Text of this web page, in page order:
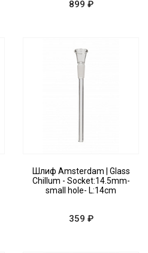
899 ₽
Шлиф Amsterdam | Glass
Chillum - Socket:14.5mm-
small hole- L:14cm
359 ₽